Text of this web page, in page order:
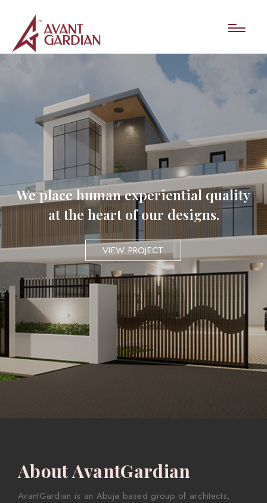
We place human experiential quality
at the heart of our designs.
VIEW PROJECT
About AvantGardian
AvantGardian is an Abuja based group of architects,